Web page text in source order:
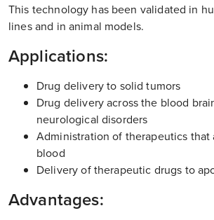
This technology has been validated in
lines and in animal models.
Applications:
Drug delivery to solid tumors
Drug delivery across the blood
neurological disorders
Administration of therapeutics that
blood
Delivery of therapeutic drugs to
Advantages: